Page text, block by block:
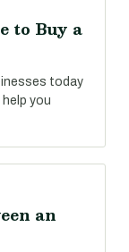
to Buy a
today
you
an